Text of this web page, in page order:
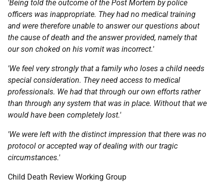
'Being told the outcome of the Post Mortem by police
officers was inappropriate. They had no medical training
and were therefore unable to answer our questions about
the cause of death and the answer provided, namely that
our son choked on his vomit was incorrect.'
'We feel very strongly that a family who loses a child needs
special consideration. They need access to medical
professionals. We had that through our own efforts rather
than through any system that was in place. Without that we
would have been completely lost.'
'We were left with the distinct impression that there was no
protocol or accepted way of dealing with our tragic
circumstances.'
Child Death Review Working Group